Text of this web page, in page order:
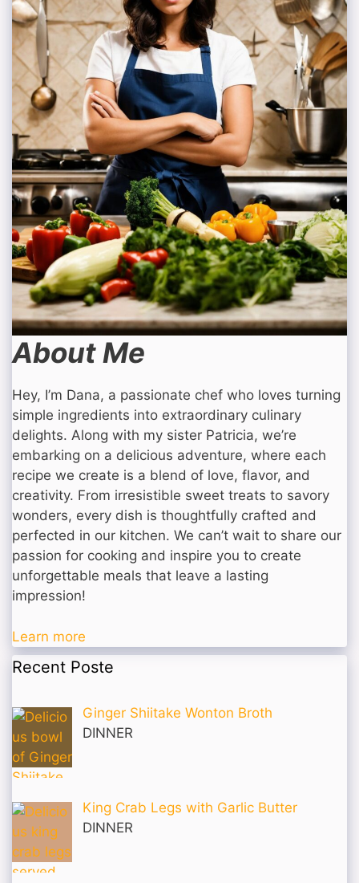
About Me
Hey, I’m Dana, a passionate chef who loves turning
simple ingredients into extraordinary culinary
delights. Along with my sister Patricia, we’re
embarking on a delicious adventure, where each
recipe we create is a blend of love, flavor, and
creativity. From irresistible sweet treats to savory
wonders, every dish is thoughtfully crafted and
perfected in our kitchen. We can’t wait to share our
passion for cooking and inspire you to create
unforgettable meals that leave a lasting
impression!
Learn more
Recent Poste
Ginger Shiitake Wonton Broth
DINNER
King Crab Legs with Garlic Butter
DINNER